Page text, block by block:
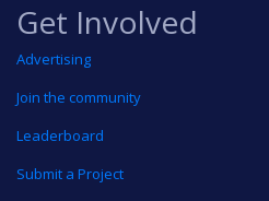
Get Involved
Advertising
Join the community
Leaderboard
Submit a Project